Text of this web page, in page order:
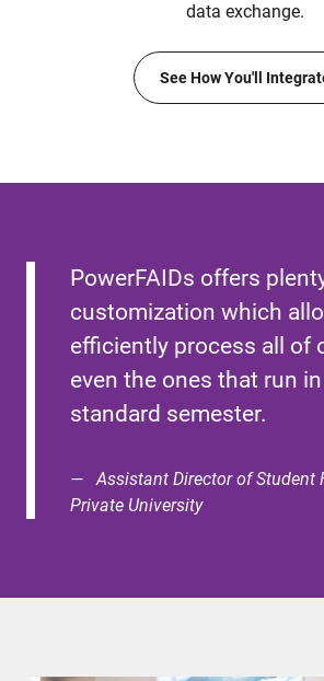
data exchange.
See How You'll
PowerFAIDs offers
customization which
efficiently process all of
even the ones that run
standard semester.
Assistant Director of Student
Private University